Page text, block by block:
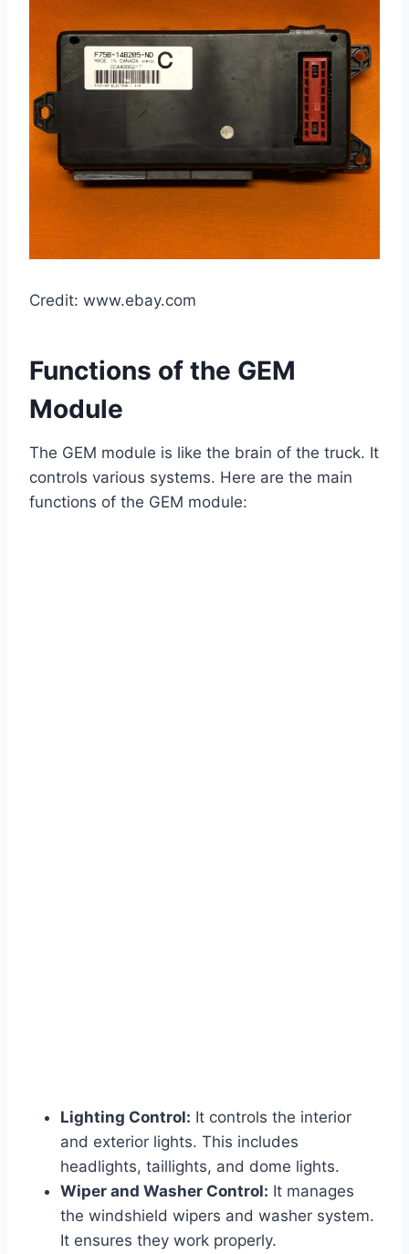
Credit: www.ebay.com
Functions of the GEM
Module
The GEM module is like the brain of the truck. It
controls various systems. Here are the main
functions of the GEM module:
Lighting Control: It controls the interior
and exterior lights. This includes
headlights, taillights, and dome lights.
Wiper and Washer Control: It manages
the windshield wipers and washer system.
It ensures they work properly.